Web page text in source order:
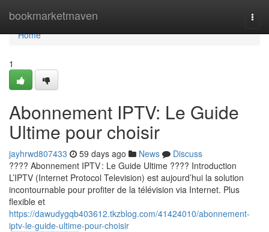
bookmarketmaven
Home
Home
1
Abonnement IPTV: Le Guide
Ultime pour choisir
jayhrwd807433 59 days ago News
Discuss
???? Abonnement IPTV : Le Guide Ultime ???? Introduction
L’IPTV (Internet Protocol Television) est aujourd’hui la solution
incontournable pour profiter de la télévision via Internet. Plus
flexible et
https://dawudygqb403612.tkzblog.com/41424010/abonnement-
iptv-le-guide-ultime-pour-choisir